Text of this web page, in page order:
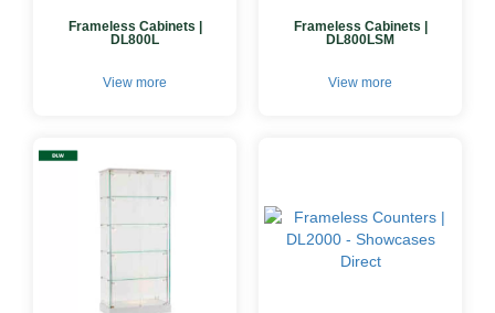
Frameless Cabinets |
DL800L
View more
Frameless Cabinets |
DL800LSM
View more